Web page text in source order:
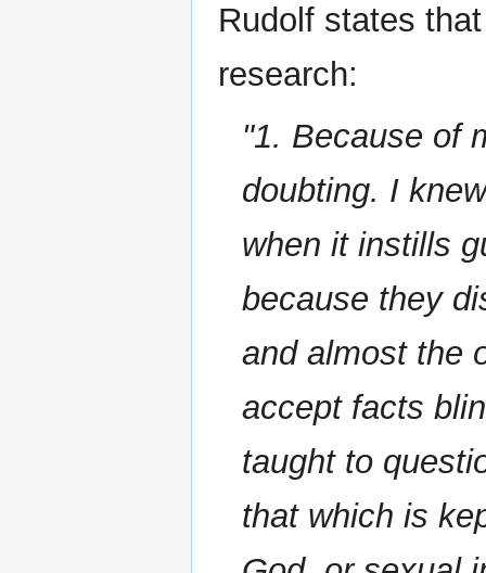
Rudolf states
research:
"1. Because of
doubting. I
when it instills
because they
and almost the
accept facts
taught to
that which is